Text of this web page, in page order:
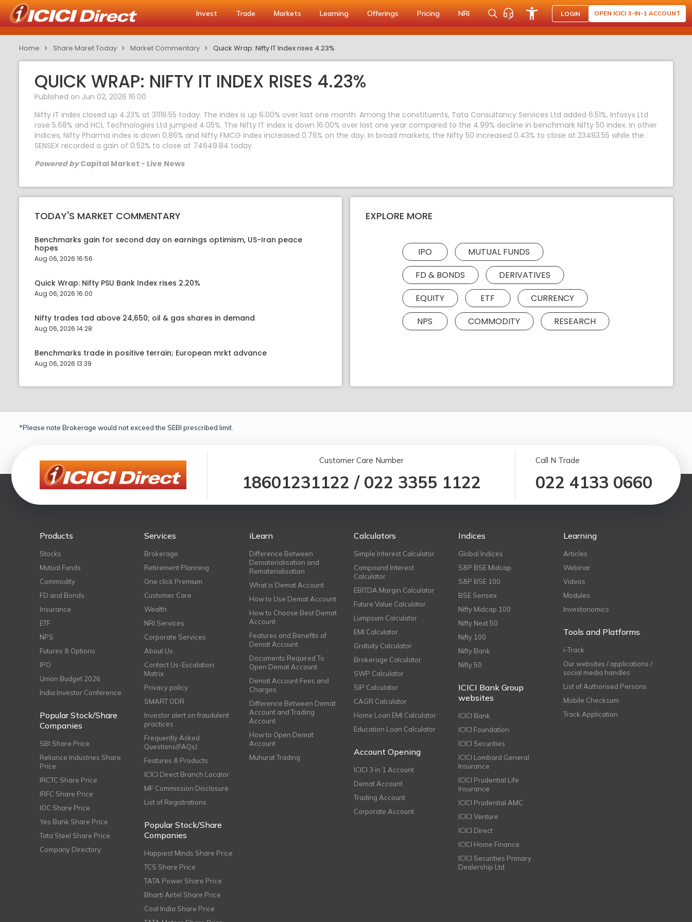
Invest Trade Markets Learning Offerings Pricing NRI LOGIN OPEN ICICI 3-IN-1 ACCOUNT
Home Share Maret Today Market Commentary Quick Wrap: Nifty IT Index rises 4.23%
QUICK WRAP: NIFTY IT INDEX RISES 4.23%
Published on Jun 02, 2026 16:00
Nifty IT index closed up 4.23% at 31116.55 today. The index is up 6.00% over last one month. Among the constituents, Tata Consultancy Services Ltd added 6.51%, Infosys Ltd
rose 5.68% and HCL Technologies Ltd jumped 4.05%. The Nifty IT index is down 16.00% over last one year compared to the 4.99% decline in benchmark Nifty 50 index. In other
indices, Nifty Pharma index is down 0.86% and Nifty FMCG index increased 0.76% on the day. In broad markets, the Nifty 50 increased 0.43% to close at 23483.55 while the
SENSEX recorded a gain of 0.52% to close at 74649.84 today.
Powered byCapital Market - Live News
TODAY'S MARKET COMMENTARY
Benchmarks gain for second day on earnings optimism, US-Iran peace
hopes
Aug 06, 2026 16:56
Quick Wrap: Nifty PSU Bank Index rises 2.20%
Aug 06, 2026 16:00
Nifty trades tad above 24,650; oil & gas shares in demand
Aug 06, 2026 14:28
Benchmarks trade in positive terrain; European mrkt advance
Aug 06, 2026 13:39
EXPLORE MORE
IPO
MUTUAL FUNDS
FD & BONDS
DERIVATIVES
EQUITY
ETF
CURRENCY
NPS
COMMODITY RESEARCH
*Please note Brokerage would not exceed the SEBI prescribed limit.
Customer Care Number
18601231122 / 022 3355 1122
Call N Trade
022 4133 0660
Products
Stocks
Mutual Funds
Commodity
FD and Bonds
Insurance
ETF
NPS
Futures & Options
IPO
Union Budget 2026
India Investor Conference
Popular Stock/Share
Companies
SBI Share Price
Reliance Industries Share
Price
IRCTC Share Price
IRFC Share Price
IOC Share Price
Yes Bank Share Price
Tata Steel Share Price
Company Directory
Services
Brokerage
Retirement Planning
One click Premium
Customer Care
Wealth
NRI Services
Corporate Services
About Us
Contact Us-Escalation
Matrix
Privacy policy
SMART ODR
Investor alert on fraudulent
practices
Frequently Asked
Questions(FAQs)
Features & Products
ICICI Direct Branch Locator
MF Commission Disclosure
List of Registrations
Popular Stock/Share
Companies
Happiest Minds Share Price
TCS Share Price
TATA Power Share Price
Bharti Airtel Share Price
Coal India Share Price
iLearn
Difference Between
Dematerialisation and
Rematerialisation
What is Demat Account
How to Use Demat Account
How to Choose Best Demat
Account
Features and Benefits of
Demat Account
Documents Required To
Open Demat Account
Demat Account Fees and
Charges
Difference Between Demat
Account and Trading
Account
How to Open Demat
Account
Muhurat Trading
Calculators
Simple Interest Calculator
Compound Interest
Calculator
EBITDA Margin Calculator
Future Value Calculator
Lumpsum Calculator
EMI Calculator
Gratuity Calculator
Brokerage Calculator
SWP Calculator
SIP Calculator
CAGR Calculator
Home Loan EMI Calculator
Education Loan Calculator
Account Opening
ICICI 3 in 1 Account
Demat Account
Trading Account
Corporate Account
Indices
Global Indices
S&P BSE Midcap
S&P BSE 100
BSE Sensex
Nifty Midcap 100
Nifty Next 50
Nifty 100
Nifty Bank
Nifty 50
ICICI Bank Group
websites
ICICI Bank
ICICI Foundation
ICICI Securities
ICICI Lombard General
Insurance
ICICI Prudential Life
Insurance
ICICI Prudential AMC
ICICI Venture
ICICI Direct
ICICI Home Finance
ICICI Securities Primary
Dealership Ltd
Learning
Articles
Webinar
Videos
Modules
Investonomics
Tools and Platforms
i-Track
Our websites / applications /
social media handles
List of Authorised Persons
Mobile Checksum
Track Application